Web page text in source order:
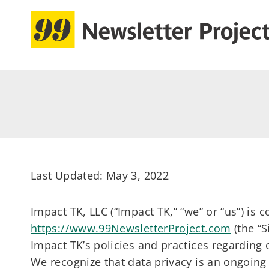
content
Last Updated: May 3, 2022
Impact TK, LLC (“Impact TK,” “we” or
https://www.99NewsletterProject.com (the
Impact TK’s policies and practices
We recognize that data privacy is an